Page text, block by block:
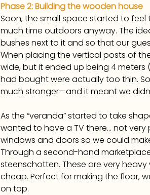
Phase 2: Building the wooden house
Soon, the small space started to
much time outdoors anyway. The
bushes next to it and so that our
When placing the vertical posts of
wide, but it ended up being 4 meters
had bought were actually too thin.
much stronger—and it meant we
As the “veranda” started to take
wanted to have a TV there… not
windows and doors so we could
Through a second-hand
steenschotten. These are very
cheap. Perfect for making the floor,
on top.